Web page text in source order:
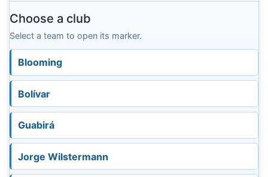
Choose a club
Select a team to open its marker.
Blooming
Bolívar
Guabirá
Jorge Wilstermann